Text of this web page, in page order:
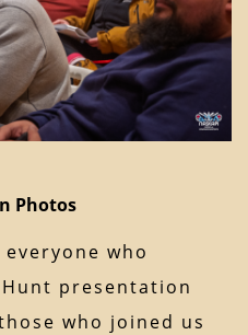
Photos
who
presentation
who joined us